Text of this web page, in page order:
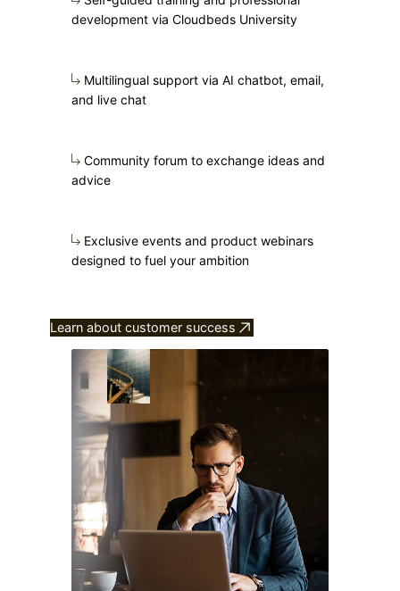
development via Cloudbeds University
Multilingual support via AI chatbot, email,
and live chat
Community forum to exchange ideas and
advice
Exclusive events and product webinars
designed to fuel your ambition
Learn about customer success